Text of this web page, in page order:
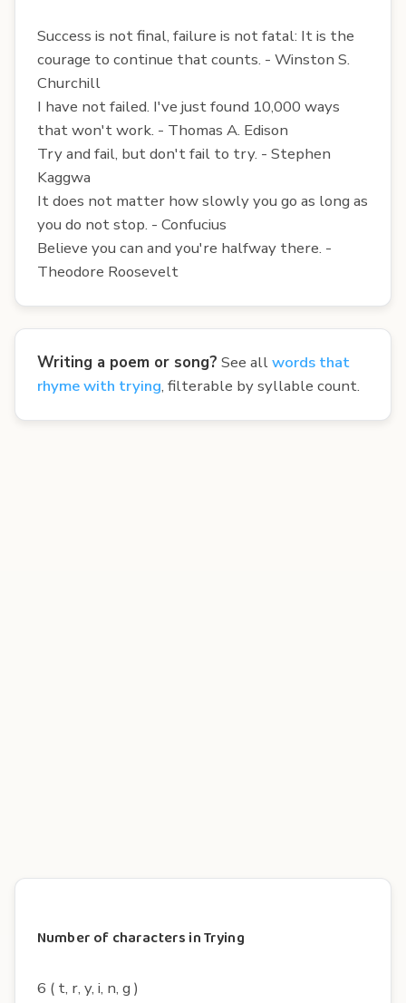
Success is not final, failure is not fatal: It is the
courage to continue that counts. - Winston S.
Churchill
I have not failed. I've just found 10,000 ways
that won't work. - Thomas A. Edison
Try and fail, but don't fail to try. - Stephen
Kaggwa
It does not matter how slowly you go as long as
you do not stop. - Confucius
Believe you can and you're halfway there. -
Theodore Roosevelt
Writing a poem or song? See allwords that
rhyme with trying, filterable by syllable count.
Number of characters in Trying
6 ( t, r, y, i, n, g )